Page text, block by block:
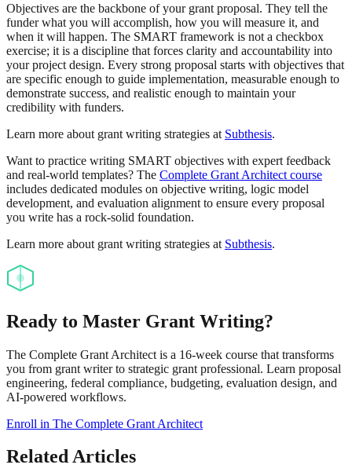
Objectives are the backbone of your grant proposal. They tell the
funder what you will accomplish, how you will measure it, and
when it will happen. The SMART framework is not a checkbox
exercise; it is a discipline that forces clarity and accountability into
your project design. Every strong proposal starts with objectives that
are specific enough to guide implementation, measurable enough to
demonstrate success, and realistic enough to maintain your
credibility with funders.
Learn more about grant writing strategies at Subthesis.
Want to practice writing SMART objectives with expert feedback
and real-world templates? The Complete Grant Architect course
includes dedicated modules on objective writing, logic model
development, and evaluation alignment to ensure every proposal
you write has a rock-solid foundation.
Learn more about grant writing strategies at Subthesis.
Ready to Master Grant Writing?
The Complete Grant Architect is a 16-week course that transforms
you from grant writer to strategic grant professional. Learn proposal
engineering, federal compliance, budgeting, evaluation design, and
AI-powered workflows.
Enroll in The Complete Grant Architect
Related Articles